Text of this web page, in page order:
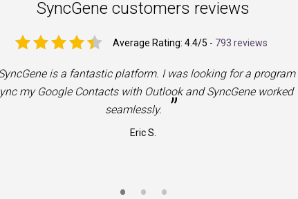
SyncGene customers reviews
Average Rating: 4.4/5 - 793 reviews
Very useful product. Great solution to sync Office 365
and Calendars to Google Contacts and Calendars.
”
Jason S